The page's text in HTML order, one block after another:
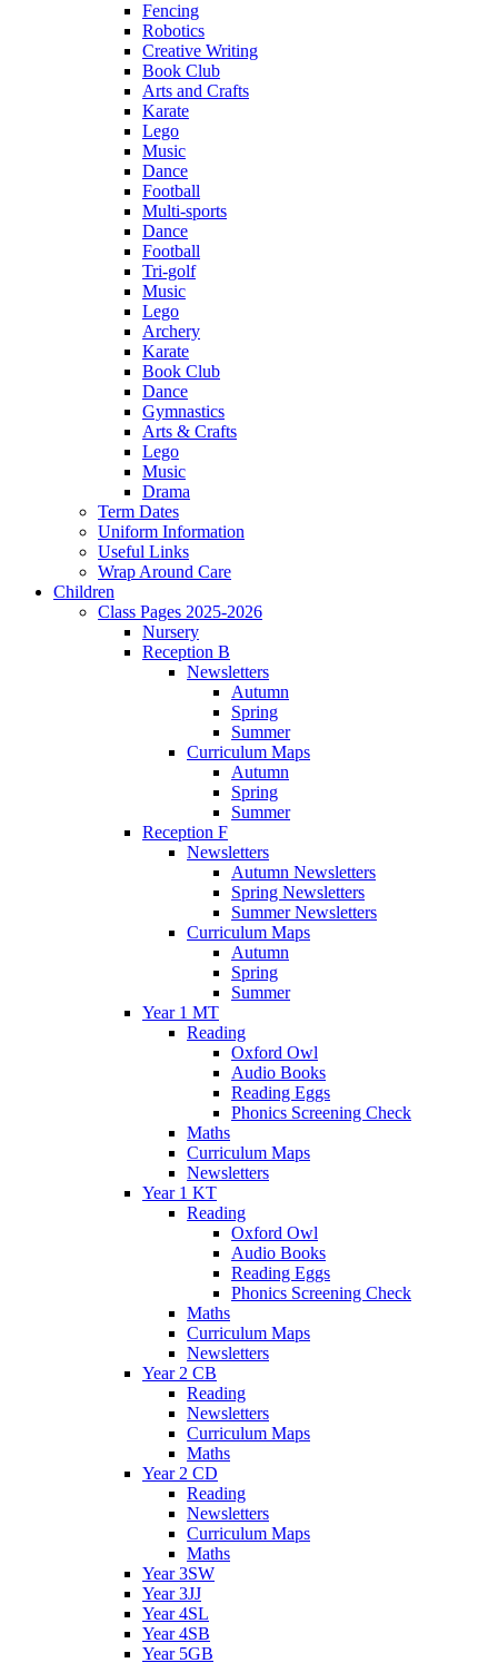
Fencing
Robotics
Creative Writing
Book Club
Arts and Crafts
Karate
Lego
Music
Dance
Football
Multi-sports
Dance
Football
Tri-golf
Music
Lego
Archery
Karate
Book Club
Dance
Gymnastics
Arts & Crafts
Lego
Music
Drama
Term Dates
Uniform Information
Useful Links
Wrap Around Care
Children
Class Pages 2025-2026
Nursery
Reception B
Newsletters
Autumn
Spring
Summer
Curriculum Maps
Autumn
Spring
Summer
Reception F
Newsletters
Autumn Newsletters
Spring Newsletters
Summer Newsletters
Curriculum Maps
Autumn
Spring
Summer
Year 1 MT
Reading
Oxford Owl
Audio Books
Reading Eggs
Phonics Screening Check
Maths
Curriculum Maps
Newsletters
Year 1 KT
Reading
Oxford Owl
Audio Books
Reading Eggs
Phonics Screening Check
Maths
Curriculum Maps
Newsletters
Year 2 CB
Reading
Newsletters
Curriculum Maps
Maths
Year 2 CD
Reading
Newsletters
Curriculum Maps
Maths
Year 3SW
Year 3JJ
Year 4SL
Year 4SB
Year 5GB